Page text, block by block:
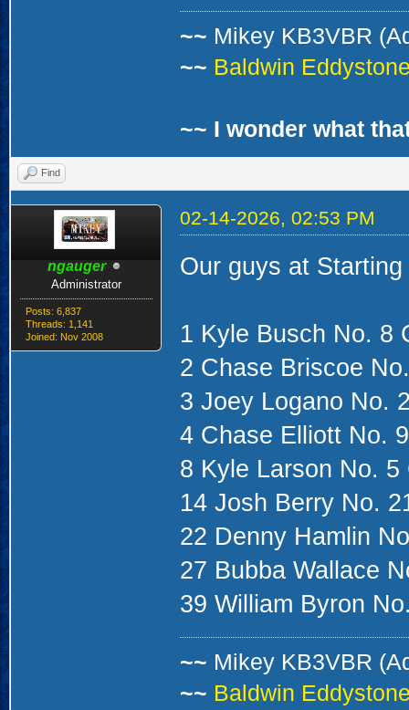
~~ Mikey KB3VBR
~~ Baldwin
~~ I wonder what
Find
ngauger
Administrator
Posts: 6,837
Threads: 1,141
Joined: Nov 2008
02-14-2026, 02:53 PM
Our guys at Starting
1 Kyle Busch No. 8
2 Chase Briscoe
3 Joey Logano No.
4 Chase Elliott No.
8 Kyle Larson No. 5
14 Josh Berry No.
22 Denny Hamlin
27 Bubba Wallace
39 William Byron
~~ Mikey KB3VBR
~~ Baldwin